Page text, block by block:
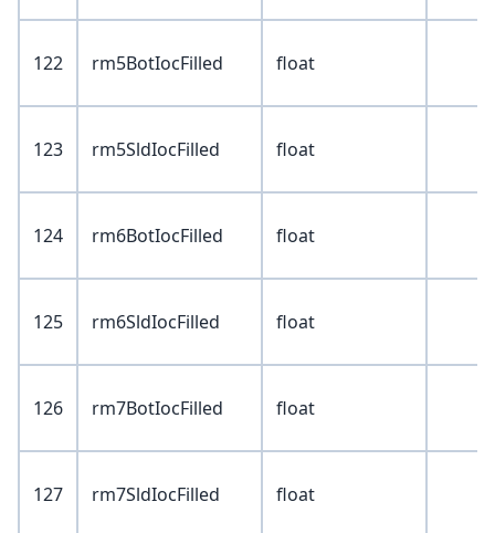
122 rm5BotIocFilled float
123 rm5SldIocFilled float
124 rm6BotIocFilled float
125 rm6SldIocFilled float
126 rm7BotIocFilled float
127 rm7SldIocFilled float